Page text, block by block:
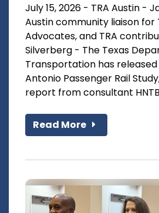
July 15, 2026 - TRA Austin -
Austin community liaison for
Advocates, and TRA
Silverberg - The Texas
Transportation has
Antonio Passenger Rail
report from consultant
Read More